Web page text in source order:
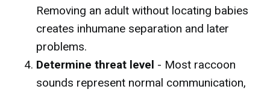
Removing an adult without locating babies
creates inhumane separation and later
problems.
Determine threat level - Most raccoon
sounds represent normal communication,